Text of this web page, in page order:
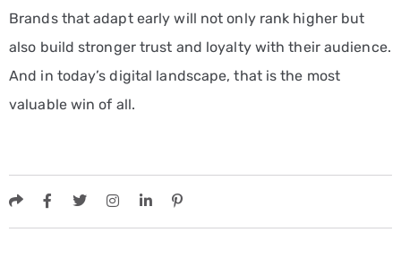
Brands that adapt early will not only rank higher but
also build stronger trust and loyalty with their audience.
And in today’s digital landscape, that is the most
valuable win of all.